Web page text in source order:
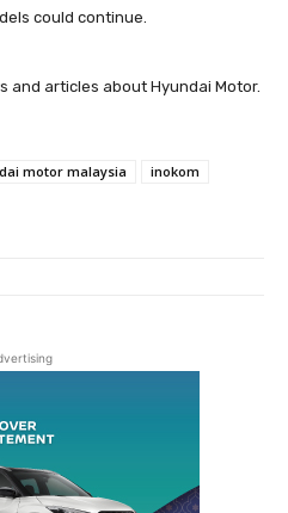
could continue.
and articles about Hyundai Motor.
motor malaysia
inokom